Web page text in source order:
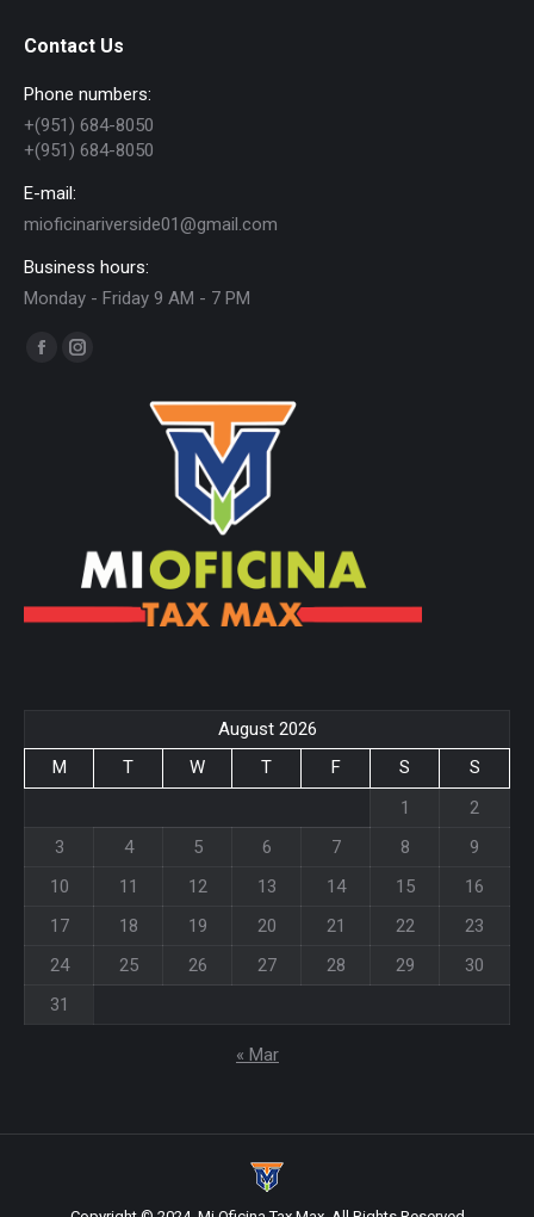
Contact Us
Phone numbers:
+(951) 684-8050
+(951) 684-8050
E-mail:
mioficinariverside01@gmail.com
Business hours:
Monday - Friday 9 AM - 7 PM
Find us on:
FacebookInstagram
August 2026
M
T W T F S
S
1
2
3
4 5 6 7 8
9
10
11 12 13 14 15
16
17
18 19 20 21 22
23
24
25 26 27 28 29
30
31
« Mar